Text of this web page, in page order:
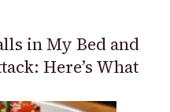
in My Bed and
Here’s What